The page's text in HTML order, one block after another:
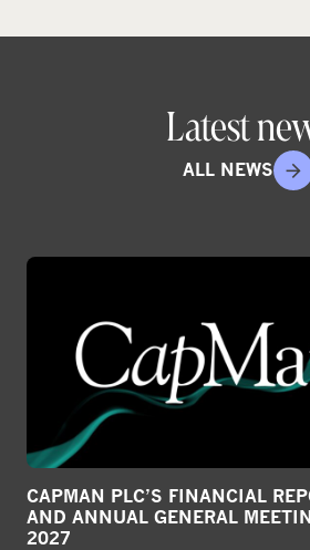
Latest
ALL NEWS
CAPMAN PLC’S FINANCIAL
AND ANNUAL GENERAL
2027